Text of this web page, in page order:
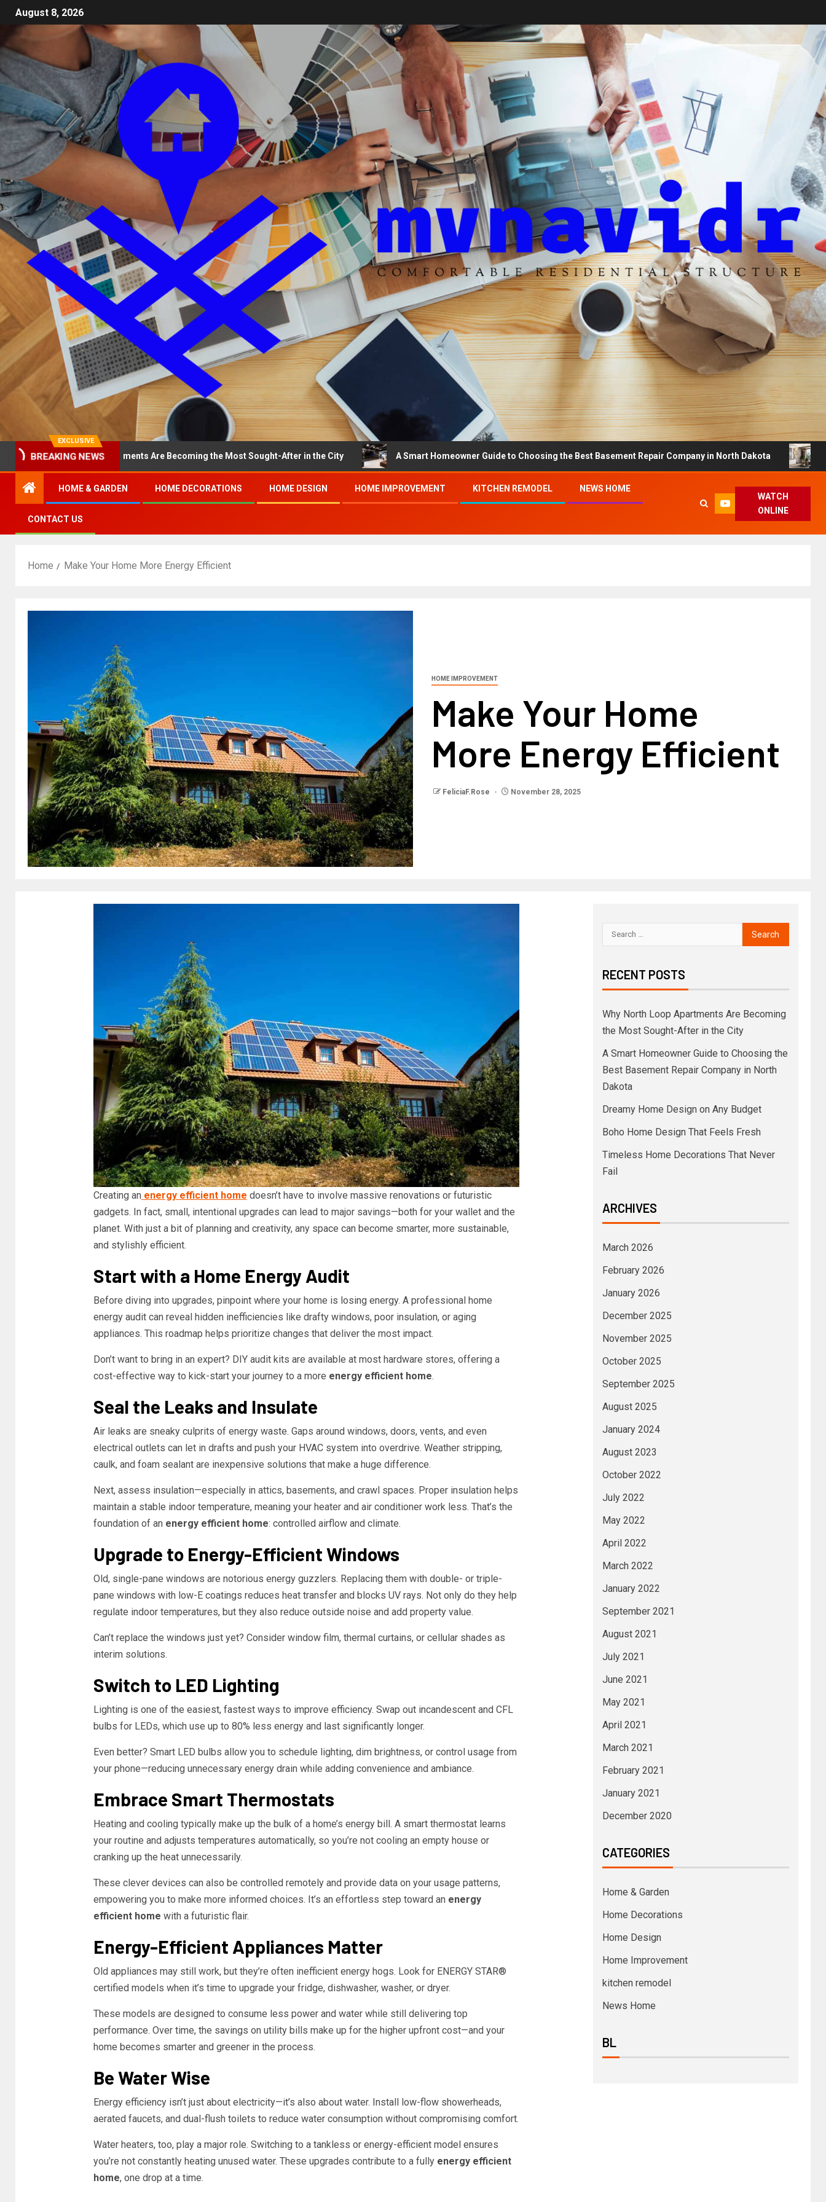
August 8, 2026
EXCLUSIVE
BREAKING NEWS
North Loop Apartments Are Becoming the Most Sought-After in the City A Smart Homeowner Guide to Choosing the Best Basement Repair Company in North Dakota Dreamy
HOME & GARDEN HOME DECORATIONS HOME DESIGN HOME IMPROVEMENT KITCHEN REMODEL NEWS HOME
CONTACT US
WATCH
ONLINE
Home Make Your Home More Energy Efficient
HOME IMPROVEMENT
Make Your Home
More Energy Efficient
FeliciaF.Rose November 28, 2025
Creating an energy efficient home doesn’t have to involve massive renovations or futuristic
gadgets. In fact, small, intentional upgrades can lead to major savings—both for your wallet and the
planet. With just a bit of planning and creativity, any space can become smarter, more sustainable,
and stylishly efficient.
Start with a Home Energy Audit
Before diving into upgrades, pinpoint where your home is losing energy. A professional home
energy audit can reveal hidden inefficiencies like drafty windows, poor insulation, or aging
appliances. This roadmap helps prioritize changes that deliver the most impact.
Don’t want to bring in an expert? DIY audit kits are available at most hardware stores, offering a
cost-effective way to kick-start your journey to a more energy efficient home.
Seal the Leaks and Insulate
Air leaks are sneaky culprits of energy waste. Gaps around windows, doors, vents, and even
electrical outlets can let in drafts and push your HVAC system into overdrive. Weather stripping,
caulk, and foam sealant are inexpensive solutions that make a huge difference.
Next, assess insulation—especially in attics, basements, and crawl spaces. Proper insulation helps
maintain a stable indoor temperature, meaning your heater and air conditioner work less. That’s the
foundation of an energy efficient home: controlled airflow and climate.
Upgrade to Energy-Efficient Windows
Old, single-pane windows are notorious energy guzzlers. Replacing them with double- or triple-
pane windows with low-E coatings reduces heat transfer and blocks UV rays. Not only do they help
regulate indoor temperatures, but they also reduce outside noise and add property value.
Can’t replace the windows just yet? Consider window film, thermal curtains, or cellular shades as
interim solutions.
Switch to LED Lighting
Lighting is one of the easiest, fastest ways to improve efficiency. Swap out incandescent and CFL
bulbs for LEDs, which use up to 80% less energy and last significantly longer.
Even better? Smart LED bulbs allow you to schedule lighting, dim brightness, or control usage from
your phone—reducing unnecessary energy drain while adding convenience and ambiance.
Embrace Smart Thermostats
Heating and cooling typically make up the bulk of a home’s energy bill. A smart thermostat learns
your routine and adjusts temperatures automatically, so you’re not cooling an empty house or
cranking up the heat unnecessarily.
These clever devices can also be controlled remotely and provide data on your usage patterns,
empowering you to make more informed choices. It’s an effortless step toward an energy
efficient home with a futuristic flair.
Energy-Efficient Appliances Matter
Old appliances may still work, but they’re often inefficient energy hogs. Look for ENERGY STAR®
certified models when it’s time to upgrade your fridge, dishwasher, washer, or dryer.
These models are designed to consume less power and water while still delivering top
performance. Over time, the savings on utility bills make up for the higher upfront cost—and your
home becomes smarter and greener in the process.
Be Water Wise
Energy efficiency isn’t just about electricity—it’s also about water. Install low-flow showerheads,
aerated faucets, and dual-flush toilets to reduce water consumption without compromising comfort.
Water heaters, too, play a major role. Switching to a tankless or energy-efficient model ensures
you’re not constantly heating unused water. These upgrades contribute to a fully energy efficient
home, one drop at a time.
RECENT POSTS
Why North Loop Apartments Are Becoming
the Most Sought-After in the City
A Smart Homeowner Guide to Choosing the
Best Basement Repair Company in North
Dakota
Dreamy Home Design on Any Budget
Boho Home Design That Feels Fresh
Timeless Home Decorations That Never
Fail
ARCHIVES
March 2026
February 2026
January 2026
December 2025
November 2025
October 2025
September 2025
August 2025
January 2024
August 2023
October 2022
July 2022
May 2022
April 2022
March 2022
January 2022
September 2021
August 2021
July 2021
June 2021
May 2021
April 2021
March 2021
February 2021
January 2021
December 2020
CATEGORIES
Home & Garden
Home Decorations
Home Design
Home Improvement
kitchen remodel
News Home
BL